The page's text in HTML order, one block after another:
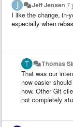
Jeff Jensen 7
I like the change, in-
especially when
Thomas
That was our
now easier
now. Other Git
not completely